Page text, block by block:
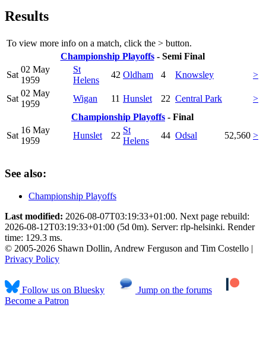
Results
To view more info on a match, click the > button.
Championship Playoffs- Semi Final
Sat
02 May
1959
St
Helens
42 Oldham 4 Knowsley >
Sat
02 May
1959
Wigan 11 Hunslet 22 Central Park
>
Championship Playoffs - Final
Sat
16 May
1959
Hunslet 22
St
Helens
44 Odsal 52,560 >
See also:
Championship Playoffs
Last modified: 2026-08-07T03:19:33+01:00. Next page rebuild:
2026-08-12T03:19:33+01:00 (5d 0m). Server: rlp-helsinki. Render
time: 129.3 ms.
© 2005-2026 Shawn Dollin, Andrew Ferguson and Tim Costello |
Privacy Policy
Follow us on Bluesky
Jump on the forums
Become a Patron